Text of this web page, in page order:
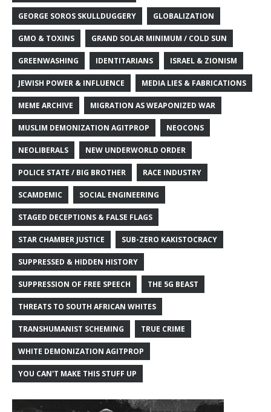
GEORGE SOROS SKULLDUGGERY GLOBALIZATION
GMO & TOXINS GRAND SOLAR MINIMUM / COLD SUN
GREENWASHING IDENTITARIANS ISRAEL & ZIONISM
JEWISH POWER & INFLUENCE MEDIA LIES & FABRICATIONS
MEME ARCHIVE MIGRATION AS WEAPONIZED WAR
MUSLIM DEMONIZATION AGITPROP NEOCONS
NEOLIBERALS NEW UNDERWORLD ORDER
POLICE STATE / BIG BROTHER RACE INDUSTRY
SCAMDEMIC SOCIAL ENGINEERING
STAGED DECEPTIONS & FALSE FLAGS
STAR CHAMBER JUSTICE SUB-ZERO KAKISTOCRACY
SUPPRESSED & HIDDEN HISTORY
SUPPRESSION OF FREE SPEECH THE 5G BEAST
THREATS TO SOUTH AFRICAN WHITES
TRANSHUMANIST SCHEMING TRUE CRIME
WHITE DEMONIZATION AGITPROP
YOU CAN'T MAKE THIS STUFF UP